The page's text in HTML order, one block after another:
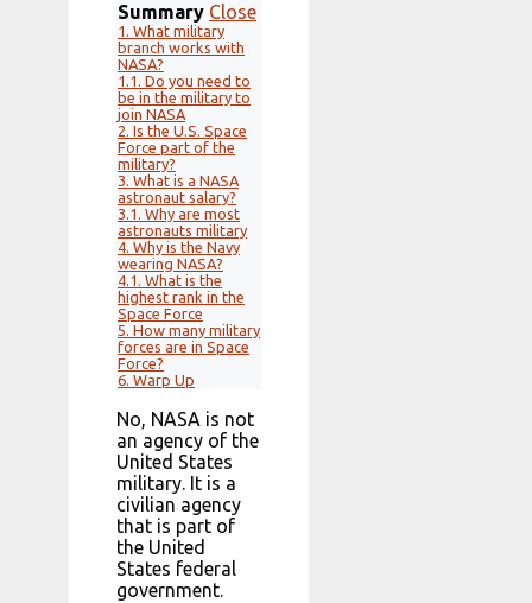
Summary Close
1. What military
branch works with
NASA?
1.1. Do you need to
be in the military to
join NASA
2. Is the U.S. Space
Force part of the
military?
3. What is a NASA
astronaut salary?
3.1. Why are most
astronauts military
4. Why is the Navy
wearing NASA?
4.1. What is the
highest rank in the
Space Force
5. How many military
forces are in Space
Force?
6. Warp Up
No, NASA is not
an agency of the
United States
military. It is a
civilian agency
that is part of
the United
States federal
government.